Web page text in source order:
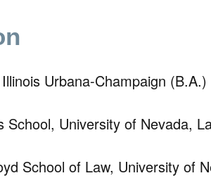
Urbana-Champaign (B.A.)
School, University of Nevada,
School of Law, University of